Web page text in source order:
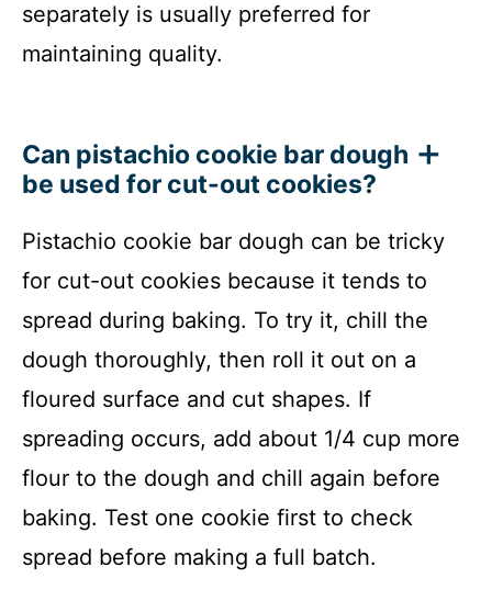
separately is usually preferred for
maintaining quality.
Can pistachio cookie bar dough
be used for cut-out cookies?
Pistachio cookie bar dough can be tricky
for cut-out cookies because it tends to
spread during baking. To try it, chill the
dough thoroughly, then roll it out on a
floured surface and cut shapes. If
spreading occurs, add about 1/4 cup more
flour to the dough and chill again before
baking. Test one cookie first to check
spread before making a full batch.